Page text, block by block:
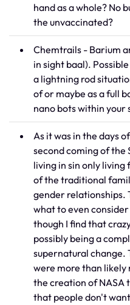
hand as a whole? No
the unvaccinated?
Chemtrails - Barium
in sight baal).
a lightning rod
of or maybe as a full
nano bots within your
As it was in the days
second coming of the
living in sin only
of the traditional
gender relationships.
what to even
though I find that
possibly being a
supernatural change.
were more than
the creation of NASA
that people don't